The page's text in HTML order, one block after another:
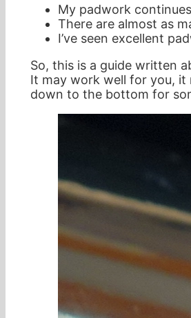
My padwork
There are almost as
I’ve seen excellent
So, this is a guide written
It may work well for you, it
down to the bottom for